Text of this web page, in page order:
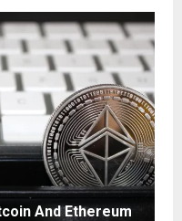
And Ethereum